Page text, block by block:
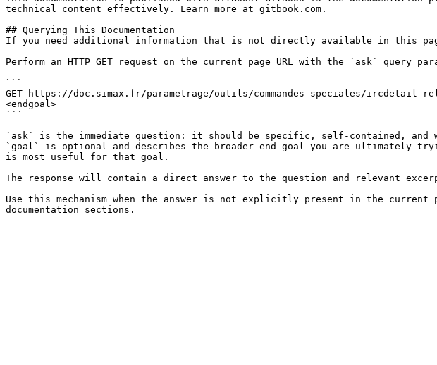
technical content effectively. Learn more at gitbook.com.
## Querying This Documentation
If you need additional information that is not directly available in this
Perform an HTTP GET request on the current page URL with the `ask` query
```
GET https://doc.simax.fr/parametrage/outils/commandes-speciales/ircdetail-
<endgoal>
```
`ask` is the immediate question: it should be specific, self-contained, and
`goal` is optional and describes the broader end goal you are ultimately
is most useful for that goal.
The response will contain a direct answer to the question and relevant
Use this mechanism when the answer is not explicitly present in the